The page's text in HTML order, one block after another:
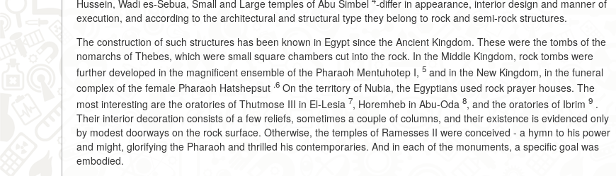
Hussein, Wadi es-Sebua, Small and Large temples of Abu Simbel -differ in appearance, interior design and manner of
execution, and according to the architectural and structural type they belong to rock and semi-rock structures.
The construction of such structures has been known in Egypt since the Ancient Kingdom. These were the tombs of the
nomarchs of Thebes, which were small square chambers cut into the rock. In the Middle Kingdom, rock tombs were
further developed in the magnificent ensemble of the Pharaoh Mentuhotep I, 5 and in the New Kingdom, in the funeral
complex of the female Pharaoh Hatshepsut .6 On the territory of Nubia, the Egyptians used rock prayer houses. The
most interesting are the oratories of Thutmose III in El-Lesia 7, Horemheb in Abu-Oda 8, and the oratories of Ibrim 9 .
Their interior decoration consists of a few reliefs, sometimes a couple of columns, and their existence is evidenced only
by modest doorways on the rock surface. Otherwise, the temples of Ramesses II were conceived - a hymn to his power
and might, glorifying the Pharaoh and thrilled his contemporaries. And in each of the monuments, a specific goal was
embodied.